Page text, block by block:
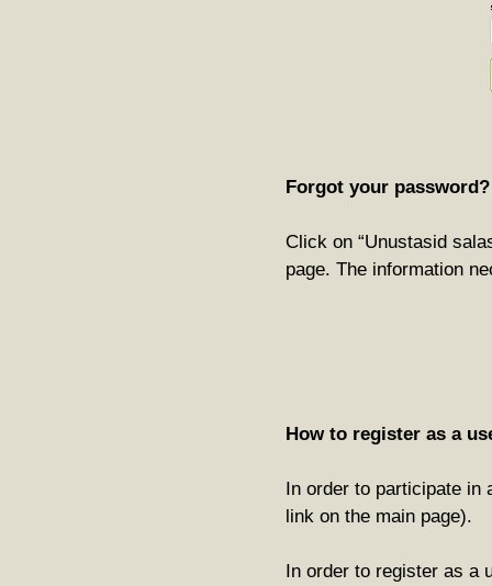
Forgot your password?
Click on “Unustasid
page. The information
How to register as a
In order to participate
link on the main page).
In order to register as a